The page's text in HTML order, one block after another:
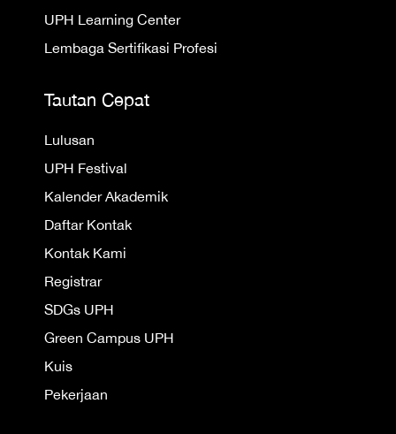
UPH Learning Center
Lembaga Sertifikasi Profesi
Tautan Cepat
Lulusan
UPH Festival
Kalender Akademik
Daftar Kontak
Kontak Kami
Registrar
SDGs UPH
Green Campus UPH
Kuis
Pekerjaan